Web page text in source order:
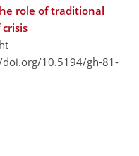
role of traditional
10.5194/gh-81-